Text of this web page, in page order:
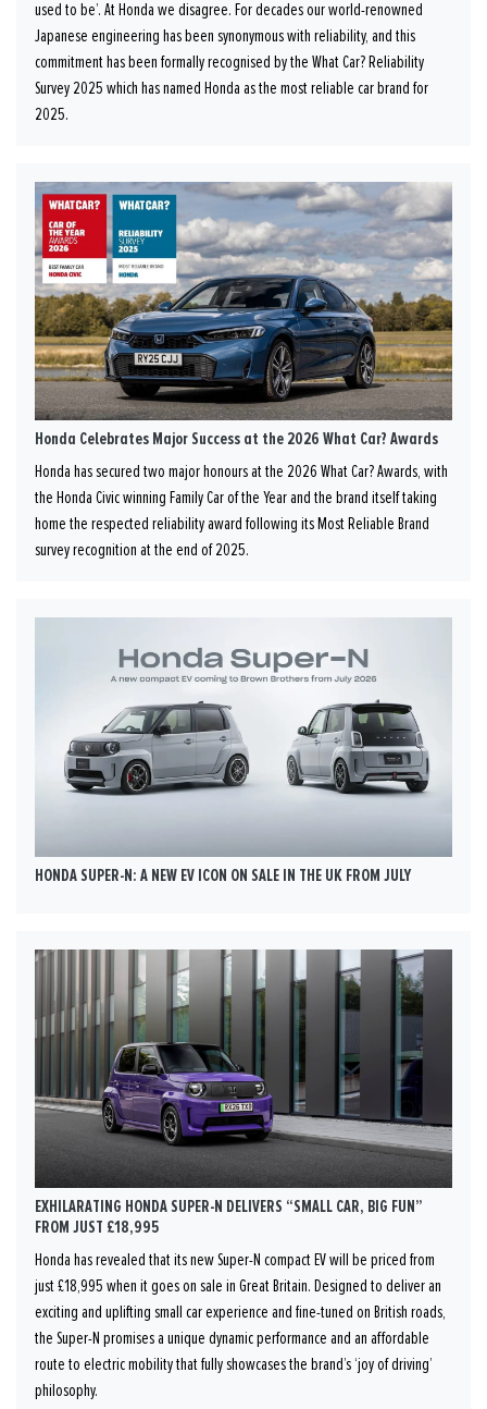
used to be’. At Honda we disagree. For decades our world-renowned
Japanese engineering has been synonymous with reliability, and this
commitment has been formally recognised by the What Car? Reliability
Survey 2025 which has named Honda as the most reliable car brand for
2025.
Honda Celebrates Major Success at the 2026 What Car? Awards
Honda has secured two major honours at the 2026 What Car? Awards, with
the Honda Civic winning Family Car of the Year and the brand itself taking
home the respected reliability award following its Most Reliable Brand
survey recognition at the end of 2025.
HONDA SUPER-N: A NEW EV ICON ON SALE IN THE UK FROM JULY
EXHILARATING HONDA SUPER-N DELIVERS “SMALL CAR, BIG FUN”
FROM JUST £18,995
Honda has revealed that its new Super-N compact EV will be priced from
just £18,995 when it goes on sale in Great Britain. Designed to deliver an
exciting and uplifting small car experience and fine-tuned on British roads,
the Super-N promises a unique dynamic performance and an affordable
route to electric mobility that fully showcases the brand’s ‘joy of driving’
philosophy.